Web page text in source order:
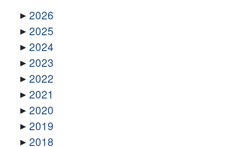
2026
2025
2024
2023
2022
2021
2020
2019
2018